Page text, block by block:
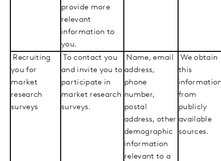
provide more
relevant
information to
you.
Recruiting
you for
market
research
surveys
To contact you
and invite you to
participate in
market research
surveys.
Name, email
address,
phone
number,
postal
address, other
demographic
information
relevant to a
We obtain
this
from
publicly
available
sources.